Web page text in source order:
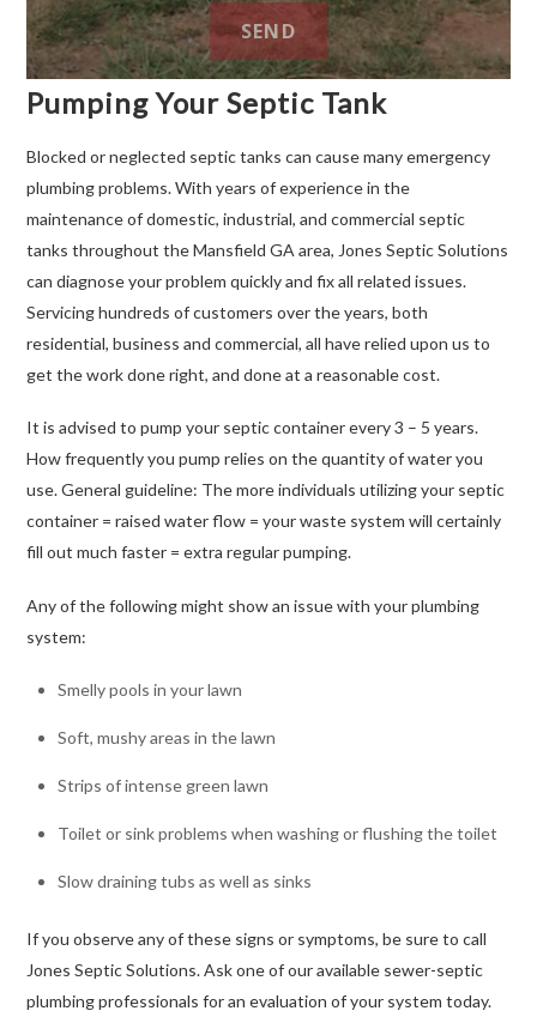
Pumping Your Septic Tank
Blocked or neglected septic tanks can cause many emergency
plumbing problems. With years of experience in the
maintenance of domestic, industrial, and commercial septic
tanks throughout the Mansfield GA area, Jones Septic Solutions
can diagnose your problem quickly and fix all related issues.
Servicing hundreds of customers over the years, both
residential, business and commercial, all have relied upon us to
get the work done right, and done at a reasonable cost.
It is advised to pump your septic container every 3 – 5 years.
How frequently you pump relies on the quantity of water you
use. General guideline: The more individuals utilizing your septic
container = raised water flow = your waste system will certainly
fill out much faster = extra regular pumping.
Any of the following might show an issue with your plumbing
system:
Smelly pools in your lawn
Soft, mushy areas in the lawn
Strips of intense green lawn
Toilet or sink problems when washing or flushing the toilet
Slow draining tubs as well as sinks
If you observe any of these signs or symptoms, be sure to call
Jones Septic Solutions. Ask one of our available sewer-septic
plumbing professionals for an evaluation of your system today.